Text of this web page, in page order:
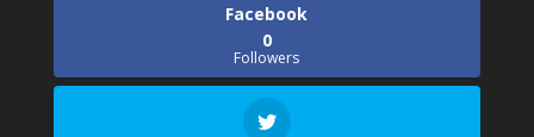
Facebook
0
Followers